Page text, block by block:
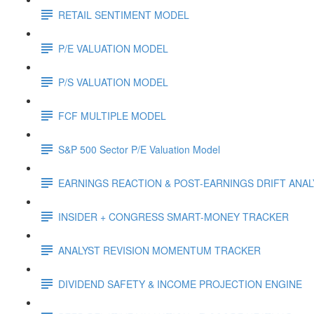
RETAIL SENTIMENT MODEL
P/E VALUATION MODEL
P/S VALUATION MODEL
FCF MULTIPLE MODEL
S&P 500 Sector P/E Valuation Model
EARNINGS REACTION & POST-EARNINGS DRIFT
INSIDER + CONGRESS SMART-MONEY TRACKER
ANALYST REVISION MOMENTUM TRACKER
DIVIDEND SAFETY & INCOME PROJECTION ENGINE